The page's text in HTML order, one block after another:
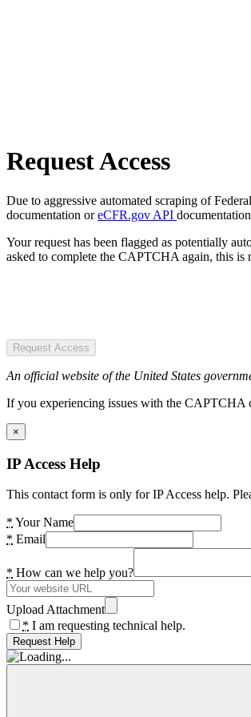
Request Access
Due to aggressive automated scraping of
documentation oreCFR.gov API
Your request has been flagged as potentially
asked to complete the CAPTCHA again, this is
Request Access
An official website of the United States
If you experiencing issues with the CAPTCHA
×
IP Access Help
This contact form is only for IP Access help.
* Your Name
* Email
* How can we help you?
Upload Attachment
* I am requesting technical help.